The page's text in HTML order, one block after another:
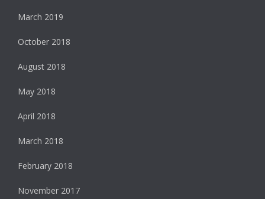
March 2019
October 2018
August 2018
May 2018
April 2018
March 2018
February 2018
November 2017